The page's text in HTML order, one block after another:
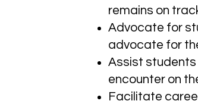
remains on
Advocate for
advocate for
Assist students
encounter on
Facilitate